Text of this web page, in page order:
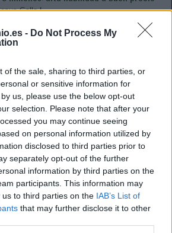
- Do Not Process My
of the sale, sharing to third parties, or
or sensitive information for
us, please use the below opt-out
selection. Please note that after your
you may continue seeing
on personal information utilized by
disclosed to third parties prior to
separately opt-out of the further
information by third parties on the
participants. This information may
to third parties on the IAB’s List of
that may further disclose it to other
Gallo|
a la baja debido a la falta de actividad en
futbolistas de gran fiabilidad y con una media
Leer más »